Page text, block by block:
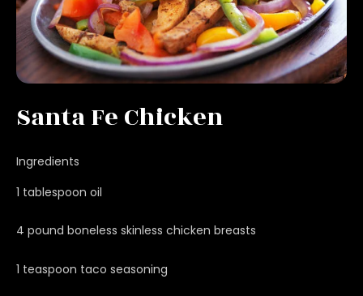
Santa Fe Chicken
Ingredients
1 tablespoon oil
4 pound boneless skinless chicken breasts
1 teaspoon taco seasoning